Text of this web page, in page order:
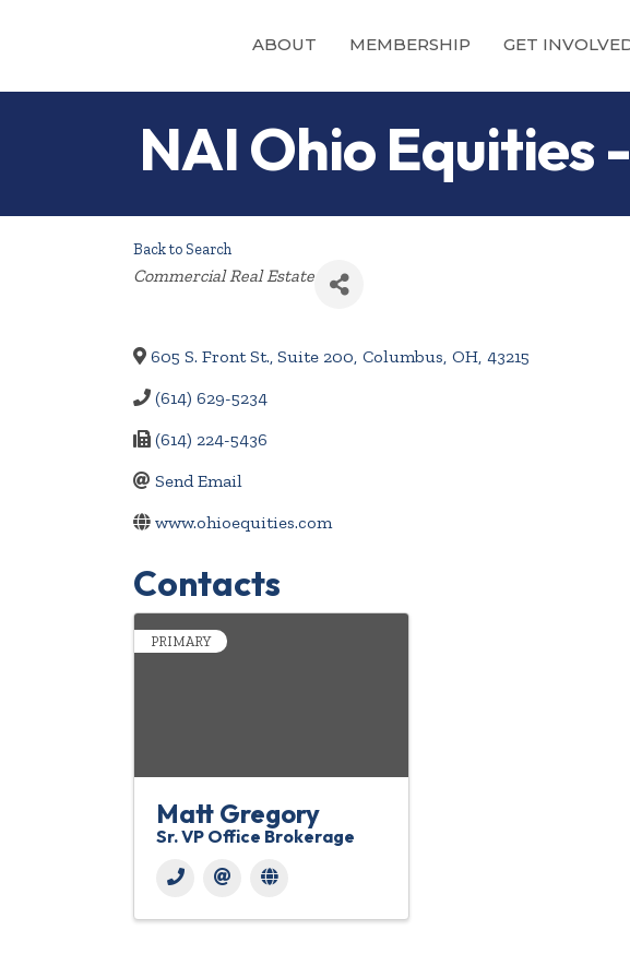
ABOUT MEMBERSHIP GET
NAI Ohio Equities
Back to Search
Categories
Commercial Real Estate
605 S. Front St., Suite 200, Columbus, OH, 43215
(614) 629-5234
(614) 224-5436
Send Email
www.ohioequities.com
Contacts
PRIMARY
Matt Gregory
Sr. VP Office Brokerage